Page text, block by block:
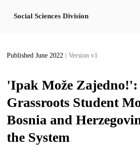
Social Sciences Division
Published June 2022 | Version v1
'Ipak Može Zajedno!':
Grassroots Student
Bosnia and
the System